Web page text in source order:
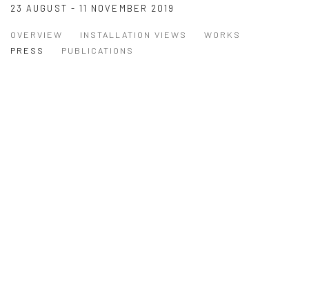
23 AUGUST - 11 NOVEMBER 2019
OVERVIEW INSTALLATION VIEWS
WORKS
PRESS
PUBLICATIONS